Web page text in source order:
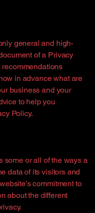
general and high-
of a Privacy
recommendations
in advance what are
business and your
to help you
Policy.
some or all of the ways a
data of its visitors and
commitment to
about the different